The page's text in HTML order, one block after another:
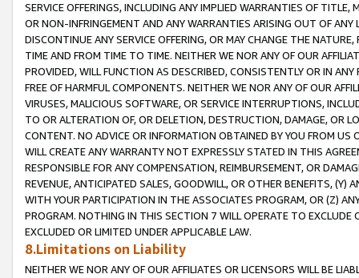
SERVICE OFFERINGS, INCLUDING ANY IMPLIED WARRANTIES OF
OR NON-INFRINGEMENT AND ANY WARRANTIES ARISING OUT OF ANY
DISCONTINUE ANY SERVICE OFFERING, OR MAY CHANGE THE
TIME AND FROM TIME TO TIME. NEITHER WE NOR ANY OF OUR
PROVIDED, WILL FUNCTION AS DESCRIBED, CONSISTENTLY OR IN
FREE OF HARMFUL COMPONENTS. NEITHER WE NOR ANY OF OUR
VIRUSES, MALICIOUS SOFTWARE, OR SERVICE INTERRUPTIONS,
TO OR ALTERATION OF, OR DELETION, DESTRUCTION, DAMAGE, OR
CONTENT. NO ADVICE OR INFORMATION OBTAINED BY YOU FROM
WILL CREATE ANY WARRANTY NOT EXPRESSLY STATED IN THIS
RESPONSIBLE FOR ANY COMPENSATION, REIMBURSEMENT, OR
REVENUE, ANTICIPATED SALES, GOODWILL, OR OTHER BENEFITS,
WITH YOUR PARTICIPATION IN THE ASSOCIATES PROGRAM, OR (Z)
PROGRAM. NOTHING IN THIS SECTION 7 WILL OPERATE TO
EXCLUDED OR LIMITED UNDER APPLICABLE LAW.
8.Limitations on Liability
NEITHER WE NOR ANY OF OUR AFFILIATES OR LICENSORS WILL BE